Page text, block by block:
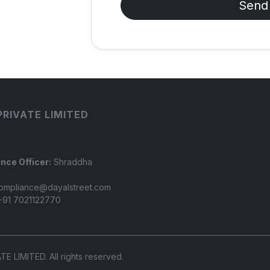
LIMITED
Officer: Shraddha
7021122770
LIMITED. All rights reserved.